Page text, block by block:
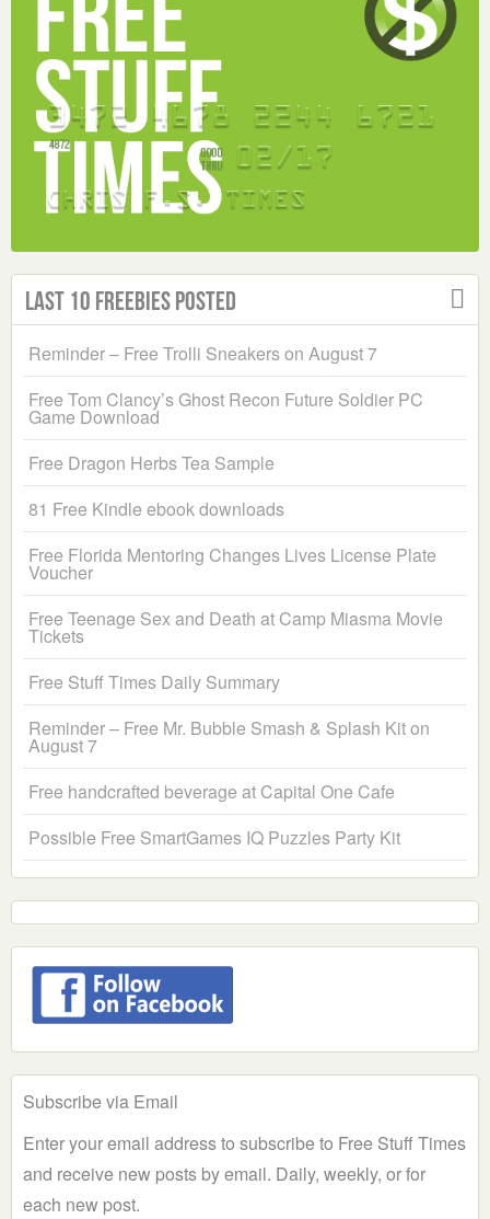
Last 10 Freebies Posted
Reminder – Free Trolli Sneakers on August 7
Free Tom Clancy’s Ghost Recon Future Soldier PC
Game Download
Free Dragon Herbs Tea Sample
81 Free Kindle ebook downloads
Free Florida Mentoring Changes Lives License Plate
Voucher
Free Teenage Sex and Death at Camp Miasma Movie
Tickets
Free Stuff Times Daily Summary
Reminder – Free Mr. Bubble Smash & Splash Kit on
August 7
Free handcrafted beverage at Capital One Cafe
Possible Free SmartGames IQ Puzzles Party Kit
Subscribe via Email
Enter your email address to subscribe to Free Stuff Times
and receive new posts by email. Daily, weekly, or for
each new post.